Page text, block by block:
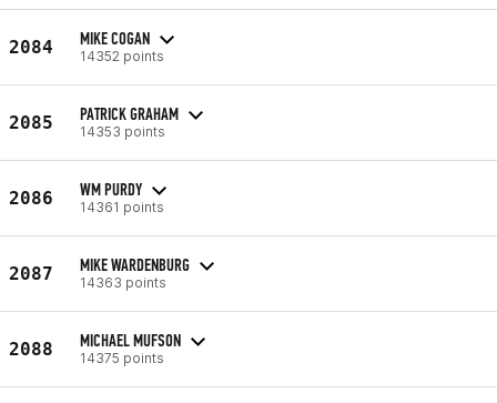
2084 MIKE COGAN
14352 points
2085 PATRICK GRAHAM
14353 points
2086 WM PURDY
14361 points
2087 MIKE WARDENBURG
14363 points
2088 MICHAEL MUFSON
14375 points